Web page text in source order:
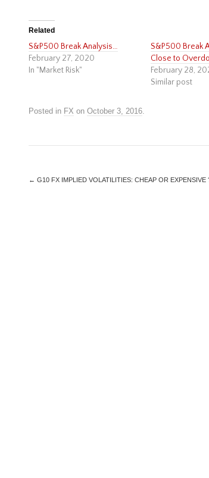
Related
S&P500 Break Analysis…
February 27, 2020
In "Market Risk"
S&P500 Break
Close to
February 28,
Similar post
Posted in FX on October 3, 2016.
← G10 FX IMPLIED VOLATILITIES: CHEAP OR EXPENSIVE